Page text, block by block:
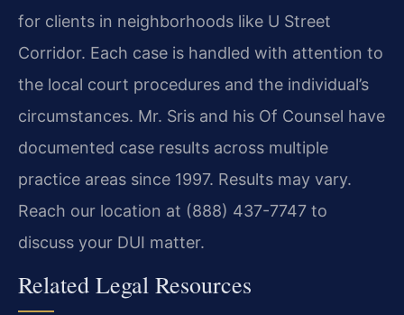
for clients in neighborhoods like U Street
Corridor. Each case is handled with attention to
the local court procedures and the individual’s
circumstances. Mr. Sris and his Of Counsel have
documented case results across multiple
practice areas since 1997. Results may vary.
Reach our location at (888) 437-7747 to
discuss your DUI matter.
Related Legal Resources